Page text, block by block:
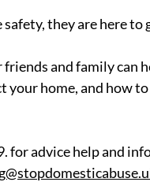
they are here to
friends and family can
your home, and how
for advice help and